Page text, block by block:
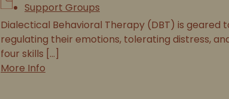
Support Groups
Dialectical Behavioral Therapy (DBT) is geared
regulating their emotions, tolerating distress,
four skills [...]
More Info